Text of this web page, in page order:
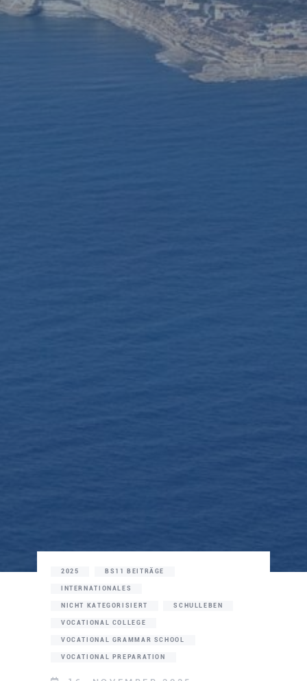
2025 BS11 BEITRÄGE
INTERNATIONALES
NICHT KATEGORISIERT SCHULLEBEN
VOCATIONAL COLLEGE
VOCATIONAL GRAMMAR SCHOOL
VOCATIONAL PREPARATION